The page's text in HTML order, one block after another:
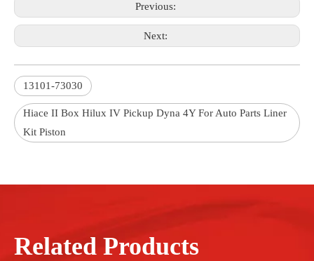
Previous:
Next:
13101-73030
Hiace II Box Hilux IV Pickup Dyna 4Y For Auto Parts Liner
Kit Piston
Related Products